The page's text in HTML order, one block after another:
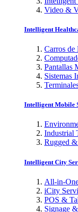
Video &
Intelligent
Carros de
Pantallas
Sistemas
Intelligent Mobile
Industrial
Rugged
Intelligent City
All-in-
iCity
POS &
Signage